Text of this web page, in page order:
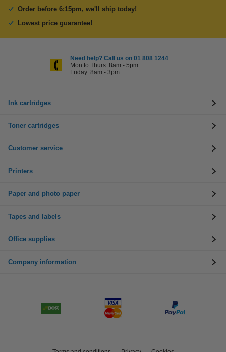
Order before 6:15pm, we'll ship today!
Lowest price guarantee!
Need help? Call us on 01 808 1244
Mon to Thurs: 8am - 5pm
Friday: 8am - 3pm
Ink cartridges
Toner cartridges
Customer service
Printers
Paper and photo paper
Tapes and labels
Office supplies
Company information